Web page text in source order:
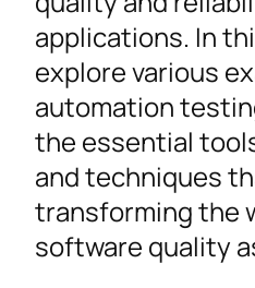
applications. In
explore various
automation
the essential
and techniques
transforming the
software quality